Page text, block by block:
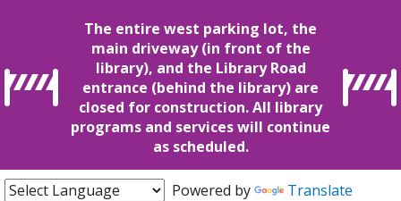
The entire west parking lot, the
main driveway (in front of the
library), and the Library Road
entrance (behind the library) are
closed for construction. All library
programs and services will continue
as scheduled.
Powered by Translate